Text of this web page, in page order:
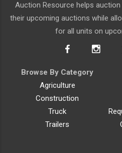
Auction Resource helps
their upcoming auctions while
for all units on
Browse By Category
Agriculture
Construction
Truck
Trailers